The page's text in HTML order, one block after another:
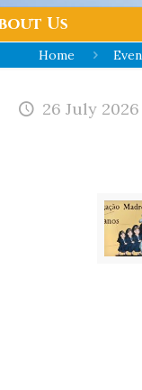
Us
Home
26 July 2026